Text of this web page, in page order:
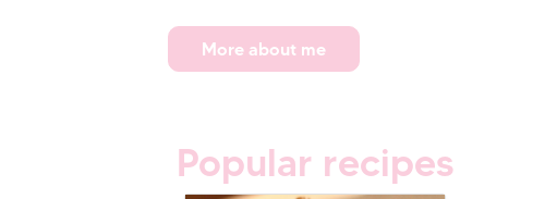
More about me
Popular recipes